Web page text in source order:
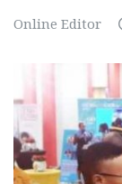
Online Editor